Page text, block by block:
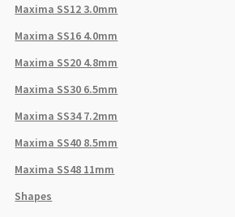
Maxima SS12 3.0mm
Maxima SS16 4.0mm
Maxima SS20 4.8mm
Maxima SS30 6.5mm
Maxima SS34 7.2mm
Maxima SS40 8.5mm
Maxima SS48 11mm
Shapes